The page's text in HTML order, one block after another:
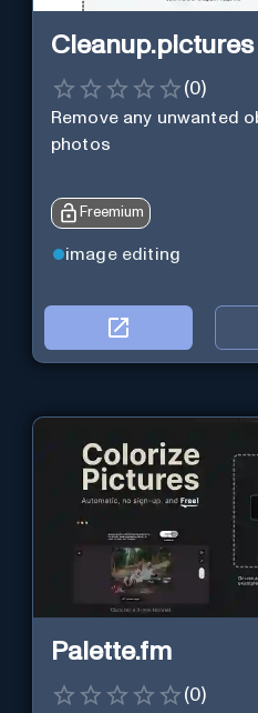
Cleanup.pictures
(0)
Remove any unwanted
photos
Freemium
image editing
Palette.fm
(0)